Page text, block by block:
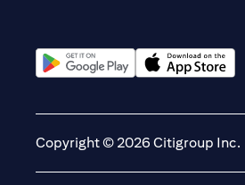
Copyright © 2026 Citigroup Inc.